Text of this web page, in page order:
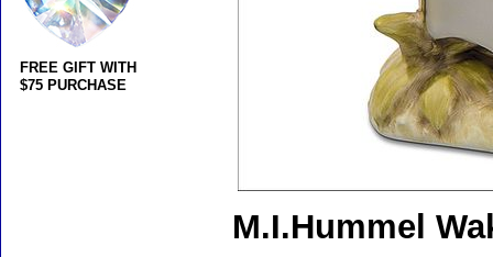
M.I.Hummel
FREE GIFT WITH
$75 PURCHASE